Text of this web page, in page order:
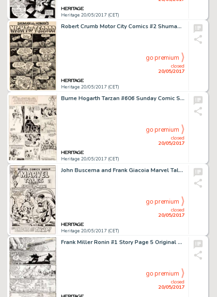
Heritage 20/05/2017 (CET)
Robert Crumb Motor City Comics #2 Shuman the Human 1-Page Story Original Art (Rip Off Press, 1970)....
Heritage 20/05/2017 (CET)
closed
20/05/2017
go premium
Burne Hogarth Tarzan #606 Sunday Comic Strip Original Art dated 10-18-42 (United Feature Syndicate, 1942)....
Heritage 20/05/2017 (CET)
closed
20/05/2017
go premium
John Buscema and Frank Giacoia Marvel Tales #39 Cover Spider-Man Original Art (Marvel, 1972)....
Heritage 20/05/2017 (CET)
closed
20/05/2017
go premium
Frank Miller Ronin #1 Story Page 5 Original Art (DC, 1983)....
closed
20/05/2017
go premium